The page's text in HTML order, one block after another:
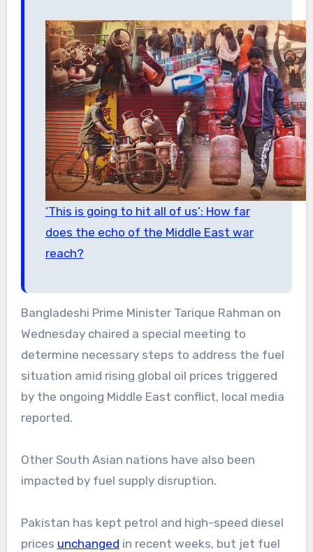
‘This is going to hit all of us’: How far
does the echo of the Middle East war
reach?
Bangladeshi Prime Minister Tarique Rahman on
Wednesday chaired a special meeting to
determine necessary steps to address the fuel
situation amid rising global oil prices triggered
by the ongoing Middle East conflict, local media
reported.
Other South Asian nations have also been
impacted by fuel supply disruption.
Pakistan has kept petrol and high-speed diesel
prices unchanged in recent weeks, but jet fuel